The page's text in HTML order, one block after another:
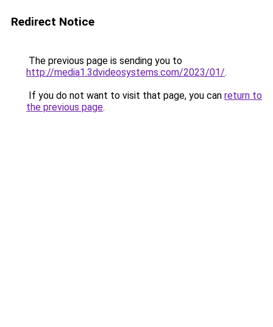
Redirect Notice
The previous page is sending you to
http://media1.3dvideosystems.com/2023/01/.
If you do not want to visit that page, you can return to
the previous page.